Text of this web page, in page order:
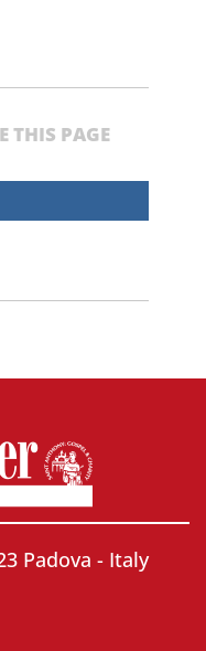
THIS PAGE
Padova - Italy